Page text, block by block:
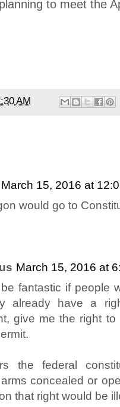
to meet the
AM
March 15, 2016 at
would go to
March 15, 2016 at
fantastic if people
already have a
give me the right
the federal
concealed or
that right would be